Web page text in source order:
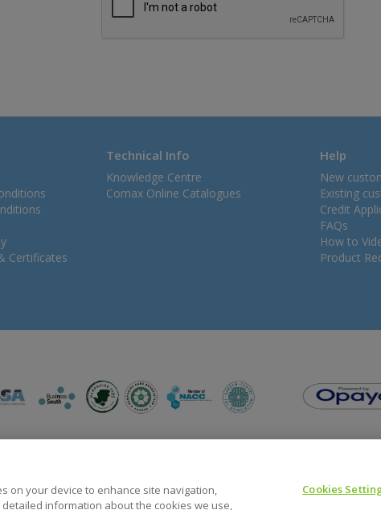
Certificates
Technical Info
Knowledge Centre
Comax Online Catalogues
Help
New
Existing
Credit
FAQs
How to
Product
on your device to enhance site navigation,
information about the cookies we use,
Cookies